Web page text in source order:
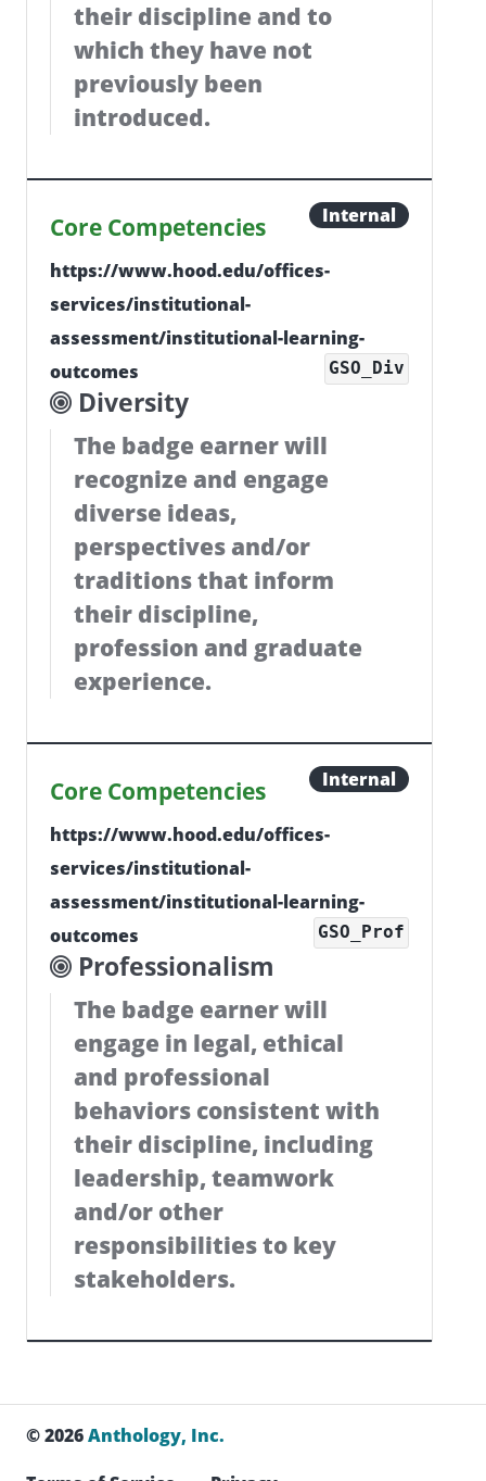
their discipline and to
which they have not
previously been
introduced.
Internal
Core Competencies
https://www.hood.edu/offices-
services/institutional-
assessment/institutional-learning-
outcomes
GSO_Div
Diversity
The badge earner will
recognize and engage
diverse ideas,
perspectives and/or
traditions that inform
their discipline,
profession and graduate
experience.
Internal
Core Competencies
https://www.hood.edu/offices-
services/institutional-
assessment/institutional-learning-
outcomes
GSO_Prof
Professionalism
The badge earner will
engage in legal, ethical
and professional
behaviors consistent with
their discipline, including
leadership, teamwork
and/or other
responsibilities to key
stakeholders.
© 2026Anthology, Inc.